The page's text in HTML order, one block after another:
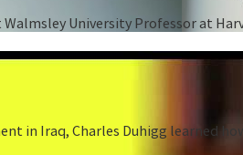
Walmsley University Professor at
in Iraq, Charles Duhigg learned